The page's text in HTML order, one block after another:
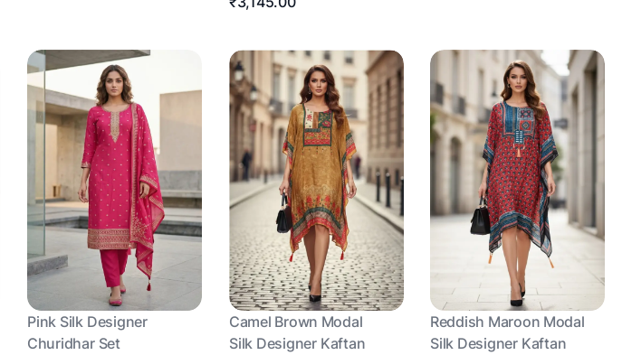
Pink Silk Designer
Churidhar Set
Camel Brown Modal
Silk Designer Kaftan
Reddish Maroon Modal
Silk Designer Kaftan